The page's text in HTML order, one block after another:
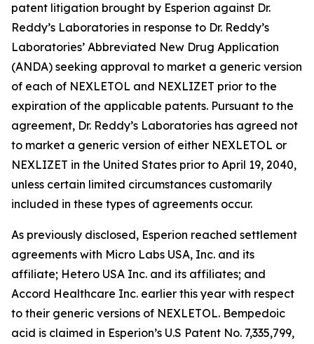
patent litigation brought by Esperion against Dr.
Reddy’s Laboratories in response to Dr. Reddy’s
Laboratories’ Abbreviated New Drug Application
(ANDA) seeking approval to market a generic version
of each of NEXLETOL and NEXLIZET prior to the
expiration of the applicable patents. Pursuant to the
agreement, Dr. Reddy’s Laboratories has agreed not
to market a generic version of either NEXLETOL or
NEXLIZET in the United States prior to April 19, 2040,
unless certain limited circumstances customarily
included in these types of agreements occur.
As previously disclosed, Esperion reached settlement
agreements with Micro Labs USA, Inc. and its
affiliate; Hetero USA Inc. and its affiliates; and
Accord Healthcare Inc. earlier this year with respect
to their generic versions of NEXLETOL. Bempedoic
acid is claimed in Esperion’s U.S Patent No. 7,335,799,